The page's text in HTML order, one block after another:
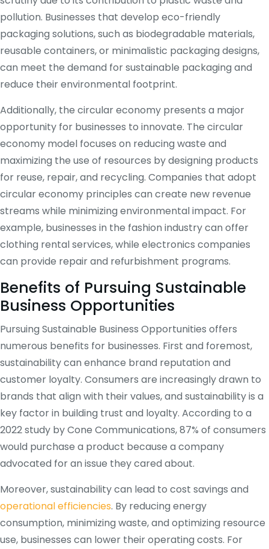
pollution. Businesses that develop eco-friendly
packaging solutions, such as biodegradable materials,
reusable containers, or minimalistic packaging designs,
can meet the demand for sustainable packaging and
reduce their environmental footprint.
Additionally, the circular economy presents a major
opportunity for businesses to innovate. The circular
economy model focuses on reducing waste and
maximizing the use of resources by designing products
for reuse, repair, and recycling. Companies that adopt
circular economy principles can create new revenue
streams while minimizing environmental impact. For
example, businesses in the fashion industry can offer
clothing rental services, while electronics companies
can provide repair and refurbishment programs.
Benefits of Pursuing Sustainable
Business Opportunities
Pursuing Sustainable Business Opportunities offers
numerous benefits for businesses. First and foremost,
sustainability can enhance brand reputation and
customer loyalty. Consumers are increasingly drawn to
brands that align with their values, and sustainability is a
key factor in building trust and loyalty. According to a
2022 study by Cone Communications, 87% of consumers
would purchase a product because a company
advocated for an issue they cared about.
Moreover, sustainability can lead to cost savings and
operational efficiencies. By reducing energy
consumption, minimizing waste, and optimizing resource
use, businesses can lower their operating costs. For